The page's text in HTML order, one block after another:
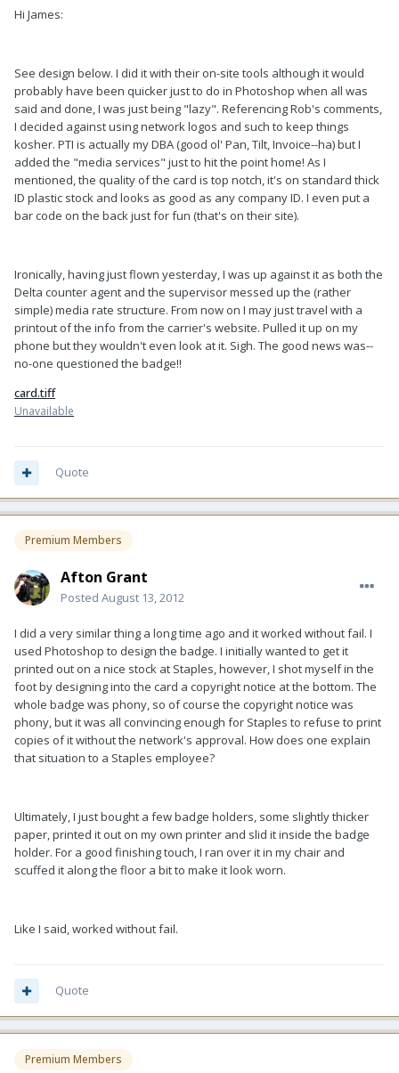
Hi James:
See design below. I did it with their on-site tools although it would
probably have been quicker just to do in Photoshop when all was
said and done, I was just being "lazy". Referencing Rob's comments,
I decided against using network logos and such to keep things
kosher. PTI is actually my DBA (good ol' Pan, Tilt, Invoice--ha) but I
added the "media services" just to hit the point home! As I
mentioned, the quality of the card is top notch, it's on standard thick
ID plastic stock and looks as good as any company ID. I even put a
bar code on the back just for fun (that's on their site).
Ironically, having just flown yesterday, I was up against it as both the
Delta counter agent and the supervisor messed up the (rather
simple) media rate structure. From now on I may just travel with a
printout of the info from the carrier's website. Pulled it up on my
phone but they wouldn't even look at it. Sigh. The good news was--
no-one questioned the badge!!
card.tiff
Unavailable
Quote
Premium Members
Afton Grant
Posted August 13, 2012
I did a very similar thing a long time ago and it worked without fail. I
used Photoshop to design the badge. I initially wanted to get it
printed out on a nice stock at Staples, however, I shot myself in the
foot by designing into the card a copyright notice at the bottom. The
whole badge was phony, so of course the copyright notice was
phony, but it was all convincing enough for Staples to refuse to print
copies of it without the network's approval. How does one explain
that situation to a Staples employee?
Ultimately, I just bought a few badge holders, some slightly thicker
paper, printed it out on my own printer and slid it inside the badge
holder. For a good finishing touch, I ran over it in my chair and
scuffed it along the floor a bit to make it look worn.
Like I said, worked without fail.
Quote
Premium Members